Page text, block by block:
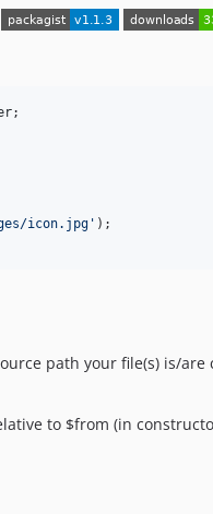
;
icon.jpg '
path your file(s) is/
to $from (in